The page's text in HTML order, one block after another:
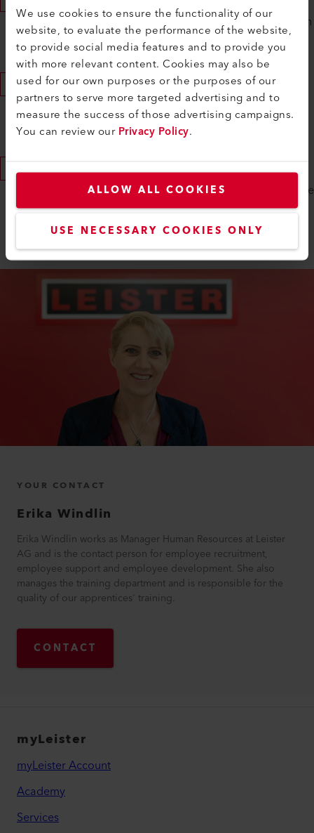
We use cookies to ensure the functionality of our
website, to evaluate the performance of the website,
to provide social media features and to provide you
with more relevant content. Cookies may also be
used for our own purposes or the purposes of our
partners to serve more targeted advertising and to
measure the success of those advertising campaigns.
You can review ourPrivacy Policy.
ALLOW ALL COOKIES
USE NECESSARY COOKIES ONLY
We are committed to each other and nothing stands in
the way of your apprenticeship contract.
After the Commitment
We will remain in contact with you and ask for the
appraisal copies from your last school year.
Apprenticeship Start
Together with the new trainees, we welcome you to the
technical and commercial profession for the
introductory program.
YOUR CONTACT
Erika Windlin
Erika Windlin works as Manager Human Resources at Leister
AG and is the contact person for employee recruitment,
employee support and employee development. She also
manages the training department and is responsible for the
quality of our apprentices' training.
CONTACT
myLeister
myLeister Account
Academy
Services